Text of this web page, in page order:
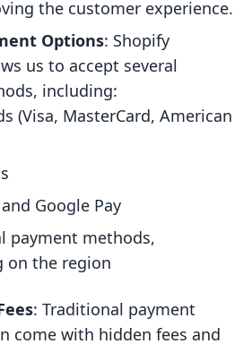
the customer experience.
Options: Shopify
us to accept several
including:
(Visa, MasterCard, American
Google Pay
payment methods,
on the region
: Traditional payment
come with hidden fees and